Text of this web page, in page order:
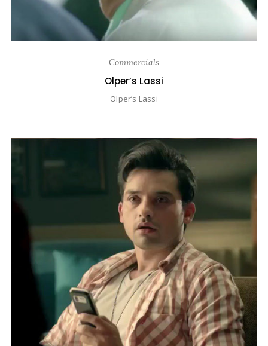
Commercials
Olper’s Lassi
Olper’s Lassi